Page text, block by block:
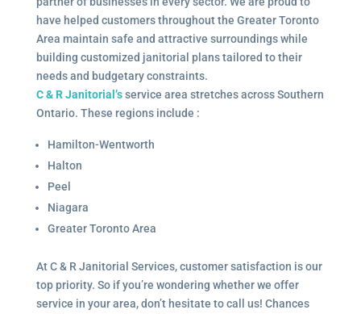
have helped customers throughout the Greater Toronto
Area maintain safe and attractive surroundings while
building customized janitorial plans tailored to their
needs and budgetary constraints.
C & R Janitorial’sservice area stretches across Southern
Ontario. These regions include :
Hamilton-Wentworth
Halton
Peel
Niagara
Greater Toronto Area
At C & R Janitorial Services, customer satisfaction is our
top priority. So if you’re wondering whether we offer
service in your area, don’t hesitate to call us! Chances